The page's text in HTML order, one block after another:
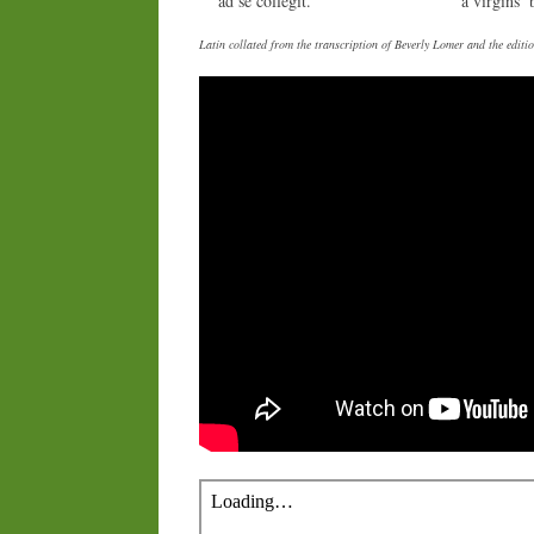
Latin collated from the transcription of Beverly Lomer and the